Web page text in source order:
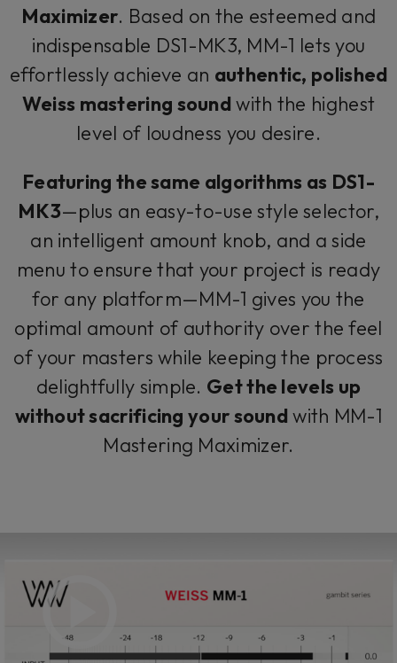
Maximizer. Based on the esteemed and
indispensable DS1-MK3, MM-1 lets you
effortlessly achieve an authentic, polished
Weiss mastering sound with the highest
level of loudness you desire.
Featuring the same algorithms as DS1-
MK3—plus an easy-to-use style selector,
an intelligent amount knob, and a side
menu to ensure that your project is ready
for any platform—MM-1 gives you the
optimal amount of authority over the feel
of your masters while keeping the process
delightfully simple. Get the levels up
without sacrificing your sound with MM-1
Mastering Maximizer.